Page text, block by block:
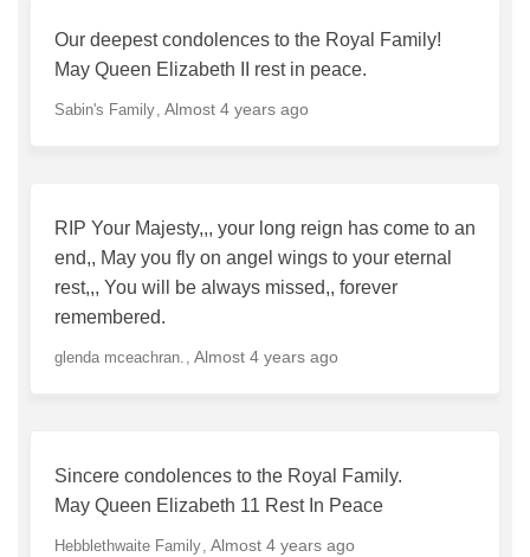
Our deepest condolences to the Royal Family!
May Queen Elizabeth II rest in peace.
Sabin's Family Almost 4 years ago
RIP Your Majesty,,, your long reign has come to an
end,, May you fly on angel wings to your eternal
rest,,, You will be always missed,, forever
remembered.
glenda mceachran. Almost 4 years ago
Sincere condolences to the Royal Family.
May Queen Elizabeth 11 Rest In Peace
Hebblethwaite Family Almost 4 years ago